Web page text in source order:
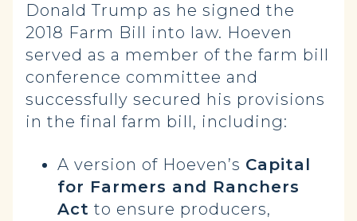
Donald Trump as he signed the
2018 Farm Bill into law. Hoeven
served as a member of the farm bill
conference committee and
successfully secured his provisions
in the final farm bill, including:
A version of Hoeven’s Capital
for Farmers and Ranchers
Act to ensure producers,